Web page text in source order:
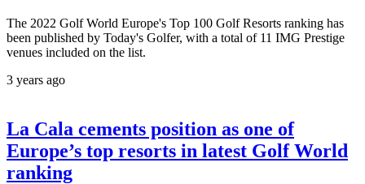
The 2022 Golf World Europe's Top 100 Golf Resorts ranking has
been published by Today's Golfer, with a total of 11 IMG Prestige
venues included on the list.
3 years ago
La Cala cements position as one of
Europe’s top resorts in latest Golf World
ranking